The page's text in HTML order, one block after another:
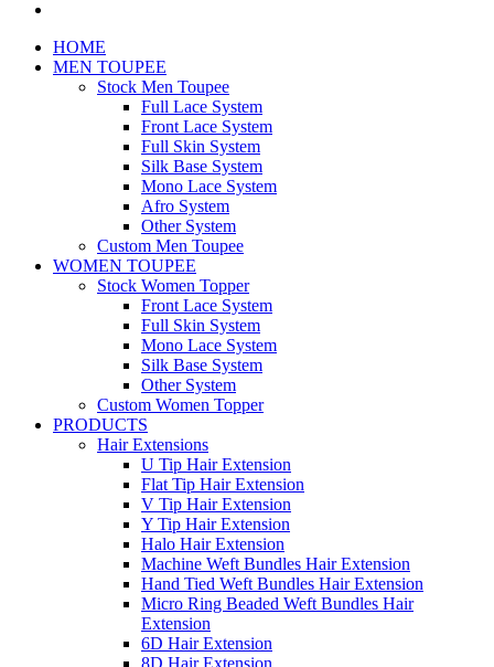
HOME
MEN TOUPEE
Stock Men Toupee
Full Lace System
Front Lace System
Full Skin System
Silk Base System
Mono Lace System
Afro System
Other System
Custom Men Toupee
WOMEN TOUPEE
Stock Women Topper
Front Lace System
Full Skin System
Mono Lace System
Silk Base System
Other System
Custom Women Topper
PRODUCTS
Hair Extensions
U Tip Hair Extension
Flat Tip Hair Extension
V Tip Hair Extension
Y Tip Hair Extension
Halo Hair Extension
Machine Weft Bundles Hair Extension
Hand Tied Weft Bundles Hair Extension
Micro Ring Beaded Weft Bundles Hair
Extension
6D Hair Extension
8D Hair Extension